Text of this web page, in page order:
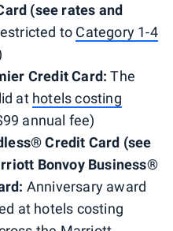
(see rates and
to Category 1-4
Credit Card: The
at hotels costing
annual fee)
Credit Card (see
Bonvoy Business®
Anniversary award
at hotels costing